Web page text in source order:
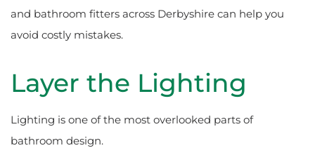
and bathroom fitters across Derbyshire can help you
avoid costly mistakes.
Layer the Lighting
Lighting is one of the most overlooked parts of
bathroom design.